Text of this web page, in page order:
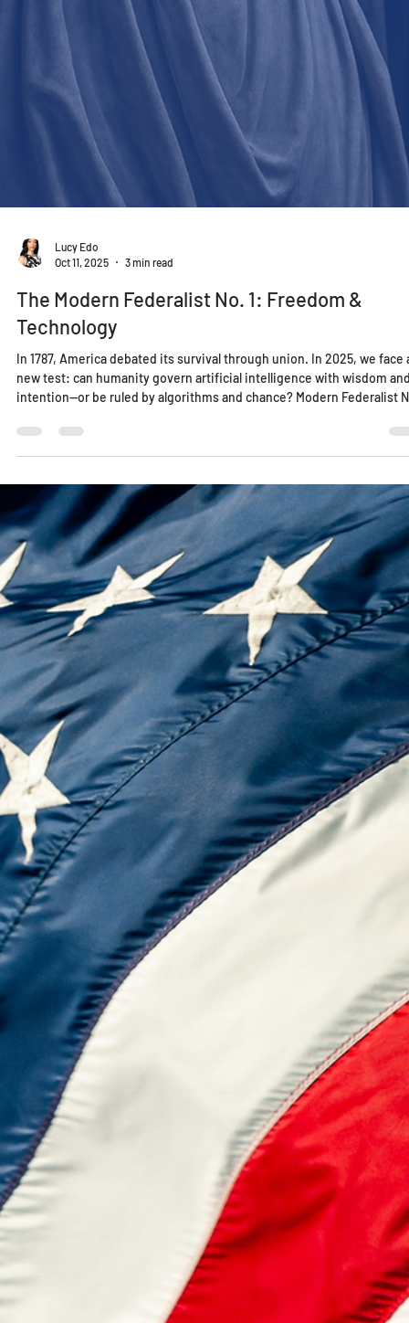
Lucy Edo
Oct 11, 2025
The Modern Federalist No. 1: Freedom &
Technology
new test: can humanity govern artificial intelligence with wisdom
intention—or be ruled by algorithms and chance? Modern Federalist
progress in the age of AI.